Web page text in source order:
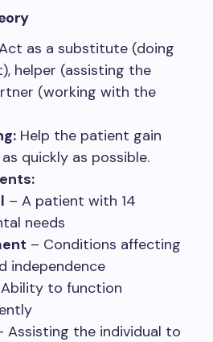
as a substitute (doing
helper (assisting the
(working with the
Help the patient gain
quickly as possible.
– A patient with 14
needs
– Conditions affecting
independence
to function
Assisting the individual to